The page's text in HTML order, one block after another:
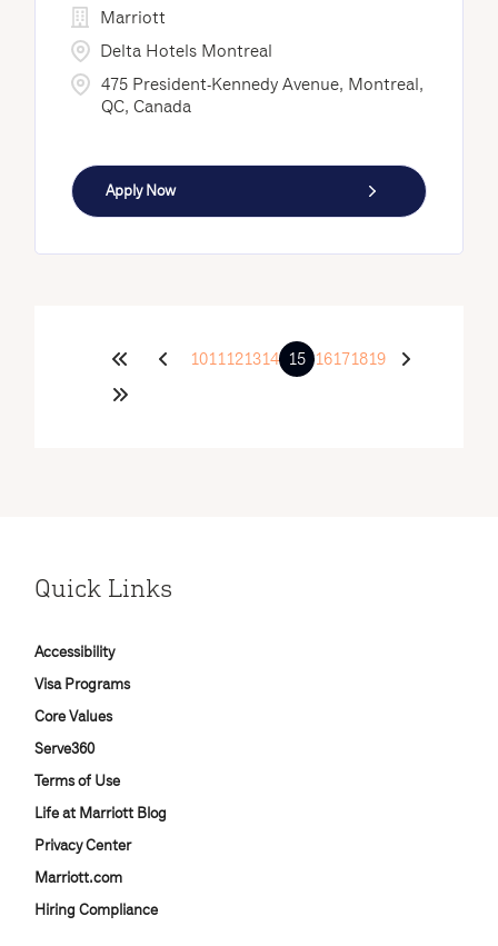
475 President-Kennedy Avenue, Montreal,
QC, Canada
Marriott
Delta Hotels Montreal
Apply Now
1011121314 15 16171819
Quick Links
Accessibility
Visa Programs
Core Values
Serve360
Terms of Use
Life at Marriott Blog
Privacy Center
Marriott.com
Hiring Compliance